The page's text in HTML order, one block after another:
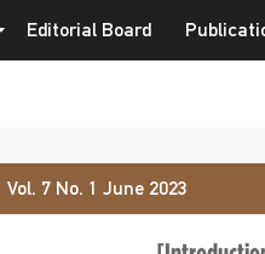
Editorial Board
Vol. 7 No. 1 June 2023